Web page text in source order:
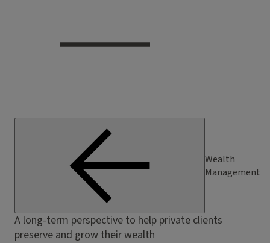
Wealth
Management
A long-term perspective to help private clients
preserve and grow their wealth